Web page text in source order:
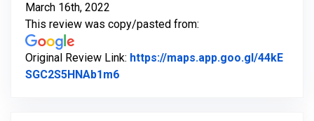
March 16th, 2022
This review was copy/pasted from:
Original Review Link: https://maps.app.goo.gl/44kE
SGC2S5HNAb1m6Link to Original Review Posted on